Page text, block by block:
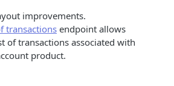
improvements.
transactions endpoint allows
of transactions associated with
product.